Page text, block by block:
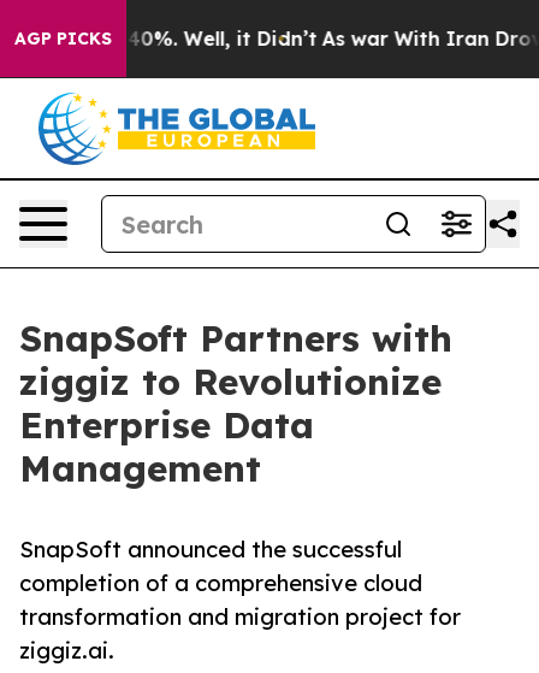
AGP PICKS40%. Well, it Didn’t As war With Iran Drove
SnapSoft Partners with
ziggiz to Revolutionize
Enterprise Data
Management
SnapSoft announced the successful
completion of a comprehensive cloud
transformation and migration project for
ziggiz.ai.